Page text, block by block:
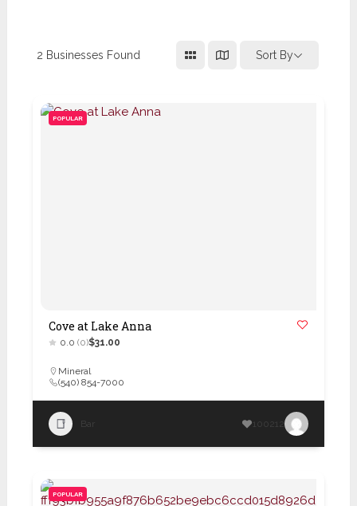
2 Businesses Found Sort By
POPULAR
Cove at Lake Anna
0.0 (0)$31.00
Mineral
(540) 854-7000
Bar 100212
POPULAR